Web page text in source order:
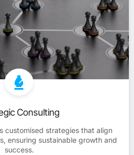
Consulting
customised strategies that align
ensuring sustainable growth and
success.